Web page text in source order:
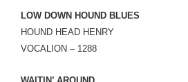
LOW DOWN HOUND BLUES
HOUND HEAD HENRY
VOCALION – 1288